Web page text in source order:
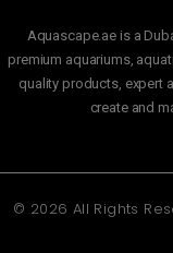
Aquascape.ae is a
premium aquariums,
quality products, expert
create and
© 2026 All Rights